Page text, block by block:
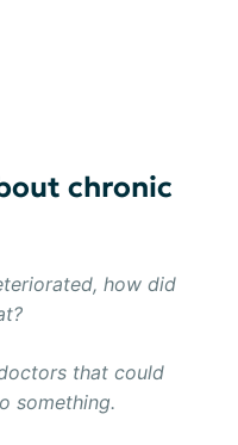
chronic
how did
that could
something.